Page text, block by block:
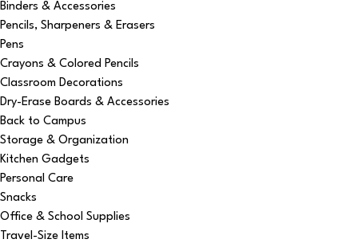
Binders & Accessories
Pencils, Sharpeners & Erasers
Pens
Crayons & Colored Pencils
Classroom Decorations
Dry-Erase Boards & Accessories
Back to Campus
Storage & Organization
Kitchen Gadgets
Personal Care
Snacks
Office & School Supplies
Travel-Size Items